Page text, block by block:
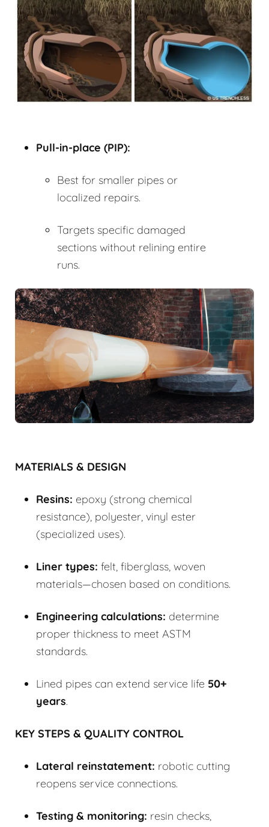
Pull-in-place (PIP):
Best for smaller pipes or
localized repairs.
Targets specific damaged
sections without relining entire
runs.
MATERIALS & DESIGN
Resins: epoxy (strong chemical
resistance), polyester, vinyl ester
(specialized uses).
Liner types: felt, fiberglass, woven
materials—chosen based on conditions.
Engineering calculations: determine
proper thickness to meet ASTM
standards.
Lined pipes can extend service life 50+
years.
KEY STEPS & QUALITY CONTROL
Lateral reinstatement: robotic cutting
reopens service connections.
Testing & monitoring: resin checks,